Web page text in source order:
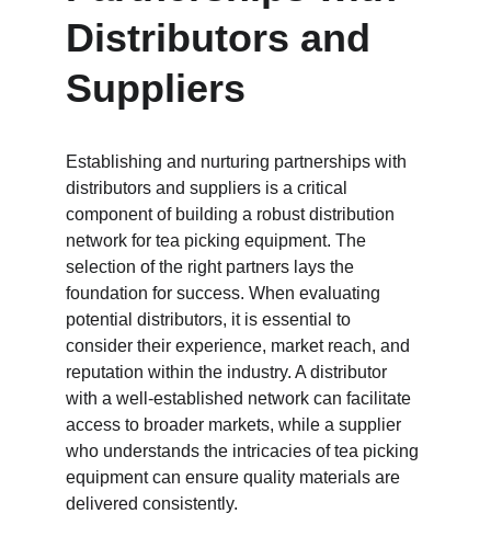
Distributors and
Suppliers
Establishing and nurturing partnerships with
distributors and suppliers is a critical
component of building a robust distribution
network for tea picking equipment. The
selection of the right partners lays the
foundation for success. When evaluating
potential distributors, it is essential to
consider their experience, market reach, and
reputation within the industry. A distributor
with a well-established network can facilitate
access to broader markets, while a supplier
who understands the intricacies of tea picking
equipment can ensure quality materials are
delivered consistently.